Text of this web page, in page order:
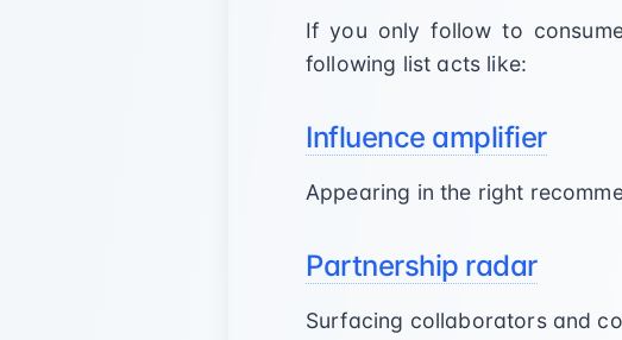
If you only follow to
following list acts like:
Influence amplifier
Appearing in the right
Partnership radar
Surfacing collaborators and